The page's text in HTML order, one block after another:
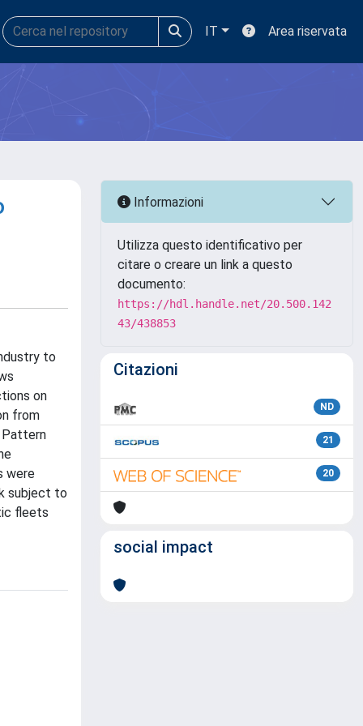
IT Area riservata
to
on
from
Pattern
were
subject to
fleets
Informazioni
Utilizza questo identificativo per
citare o creare un link a questo
documento:
https://hdl.handle.net/20.500.142
43/438853
Citazioni
ND
21
20
social impact